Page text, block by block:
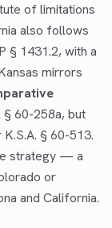
of limitations
also follows
§ 1431.2, with a
mirrors
§ 60-258a, but
§ 60-513.
strategy — a
or
and California.